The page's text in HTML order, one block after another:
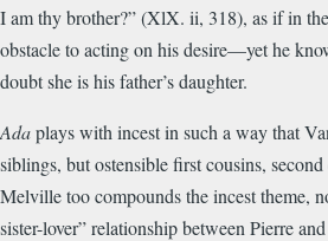
I am thy brother?” (XlX. ii, 318), as if in
obstacle to acting on his desire—yet he
doubt she is his father’s daughter.
Adaplays with incest in such a way that
siblings, but ostensible first cousins,
Melville too compounds the incest theme,
sister-lover” relationship between Pierre